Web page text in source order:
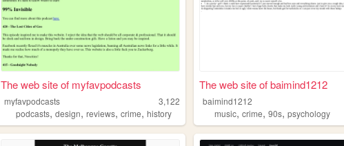
The web site of myfavpodcasts
myfavpodcasts
3,122
podcasts,design,reviews,crime,history
The web site of baimind1212
baimind1212
music,crime,90s,psychology